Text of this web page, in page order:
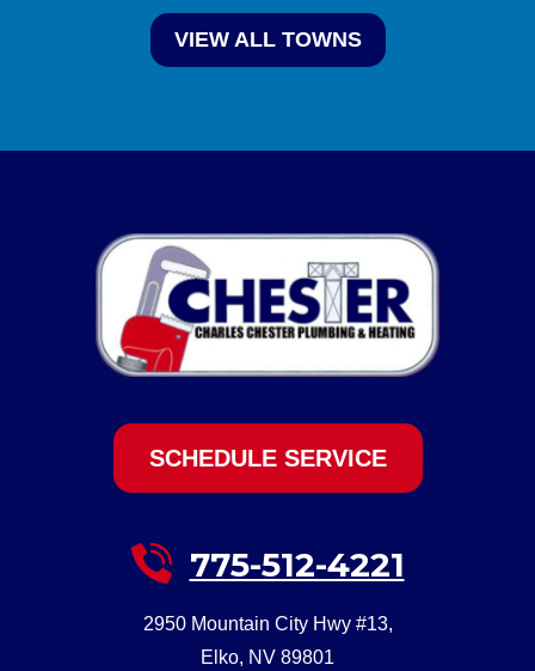
VIEW ALL TOWNS
SCHEDULE SERVICE
775-512-4221
2950 Mountain City Hwy #13,
Elko, NV 89801